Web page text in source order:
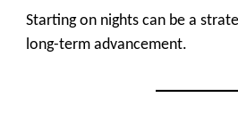
Starting on nights can be a
long-term advancement.